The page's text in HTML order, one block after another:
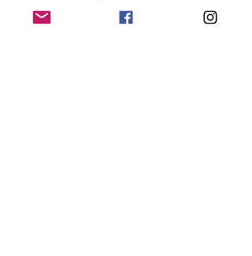
●        At $0.070/kWh (typical